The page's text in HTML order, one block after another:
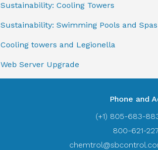
Sustainability: Cooling Towers
Sustainability: Swimming Pools and Spas
Cooling towers and Legionella
Web Server Upgrade
Phone and
(+1) 805-683-
800-621-